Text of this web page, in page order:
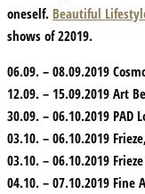
oneself. Beautiful
shows of 22019.
06.09. – 08.09.2019
12.09. – 15.09.2019 Art
30.09. – 06.10.2019 PAD
03.10. – 06.10.2019
03.10. – 06.10.2019
04.10. – 07.10.2019 Fine